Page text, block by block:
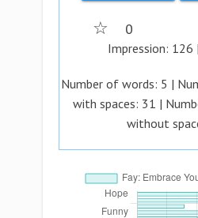
☆ 0
Impression: 126
Number of words: 5 |
with spaces: 31 |
without